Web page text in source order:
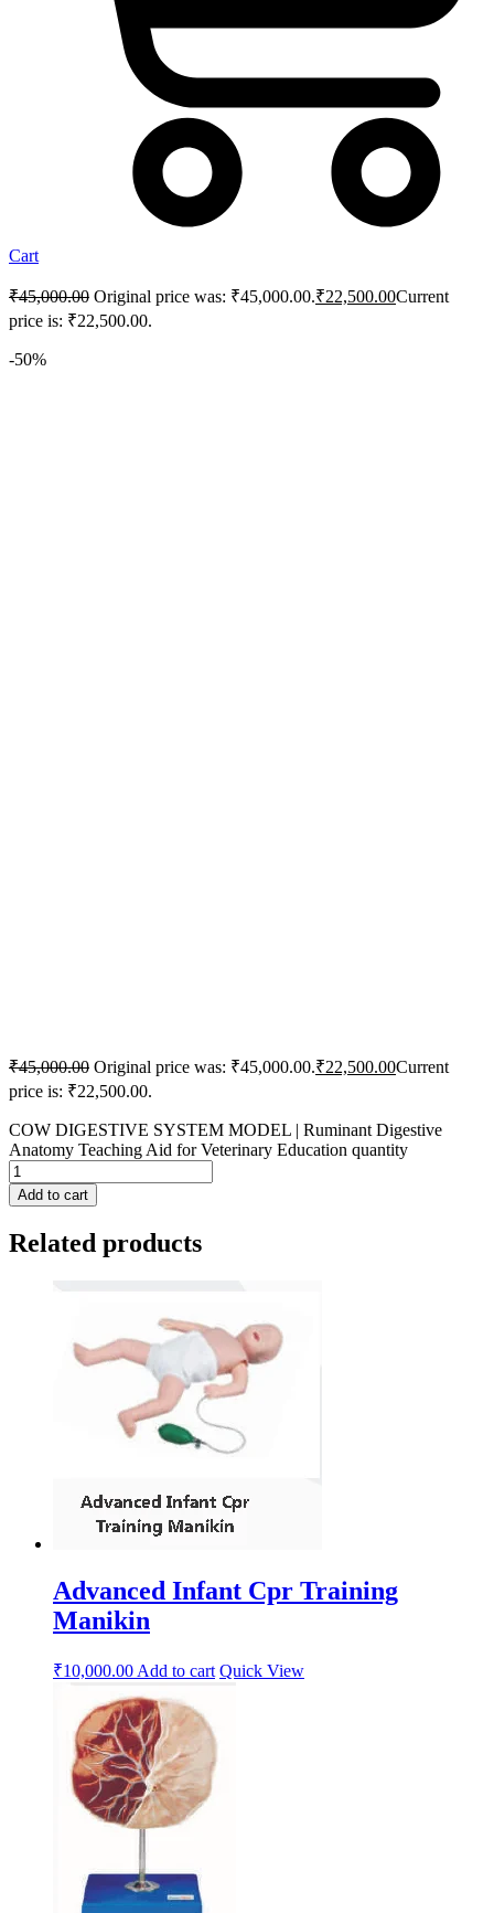
Cart
₹45,000.00 Original price was: ₹45,000.00.₹22,500.00Current
price is: ₹22,500.00.
-50%
₹45,000.00 Original price was: ₹45,000.00.₹22,500.00Current
price is: ₹22,500.00.
COW DIGESTIVE SYSTEM MODEL | Ruminant Digestive
Anatomy Teaching Aid for Veterinary Education quantity
Add to cart
Related products
Advanced Infant Cpr Training
Manikin
₹10,000.00 Add to cart Quick View